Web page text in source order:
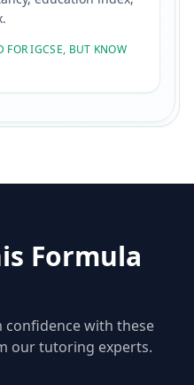
FOR IGCSE, BUT KNOW
Formula
confidence with these
our tutoring experts.